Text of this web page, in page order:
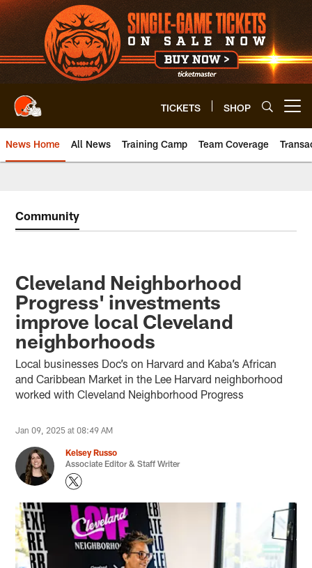
Skip
to
main
content
TICKETS SHOP
News Home All News Training Camp Team Coverage
Community
Cleveland Neighborhood
Progress' investments
improve local Cleveland
neighborhoods
Local businesses Doc’s on Harvard and Kaba’s African
and Caribbean Market in the Lee Harvard neighborhood
worked with Cleveland Neighborhood Progress
Jan 09, 2025 at 08:49 AM
Kelsey Russo
Associate Editor & Staff Writer